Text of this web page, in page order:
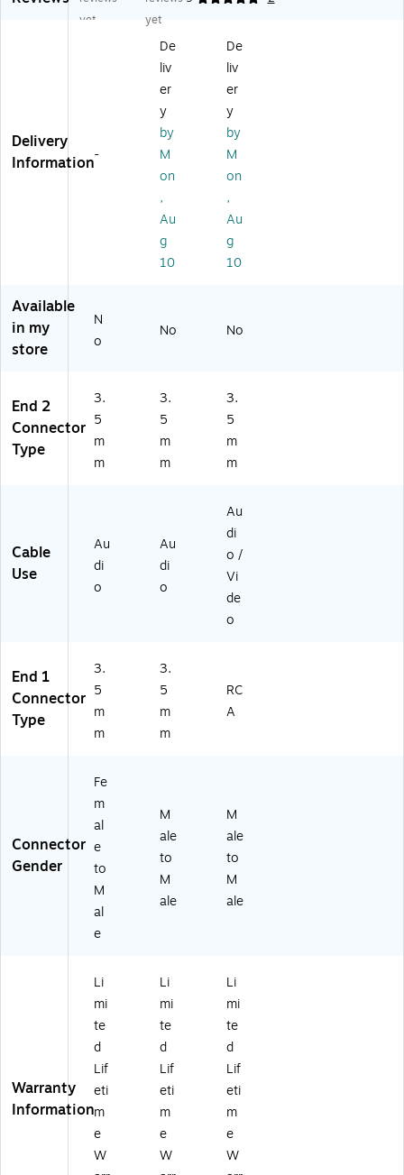
da
10
Ca
bl
ac
k
rd
PS
-
M
PS
-
6S
T
6
St
eo
Ja
bl
e,
k
PS
-
2P
P-
6S
T
6
ft.
er
RC
A
e,
Bl
yet
yet
Delivery
Information-
De
liv
er
y
by
M
on
,
Au
g
10
De
liv
er
y
by
M
on
,
Au
g
10
Available
in my
store
N
o
No No
End 2
Connector
Type
3.
5
m
m
3.
5
m
m
3.
5
m
m
Cable
Use
Au
di
o
Au
di
o
Au
di
o /
Vi
de
o
End 1
Connector
Type
3.
5
m
m
3.
5
m
m
RC
A
Connector
Gender
Fe
m
al
e
to
M
al
e
M
ale
to
M
ale
M
ale
to
M
ale
Warranty
Information
Li
mi
te
d
Lif
eti
m
e
W
Li
mi
te
d
Lif
eti
m
e
W
Li
mi
te
d
Lif
eti
m
e
W